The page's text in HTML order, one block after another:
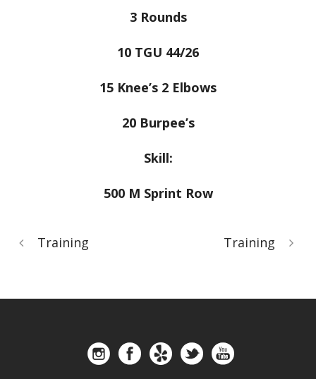
3 Rounds
10 TGU 44/26
15 Knee’s 2 Elbows
20 Burpee’s
Skill:
500 M Sprint Row
Training Training